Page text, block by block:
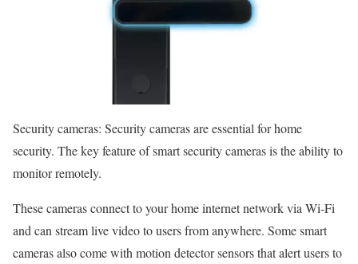
Security cameras: Security cameras are essential for home
security. The key feature of smart security cameras is the ability to
monitor remotely.
These cameras connect to your home internet network via Wi-Fi
and can stream live video to users from anywhere. Some smart
cameras also come with motion detector sensors that alert users to